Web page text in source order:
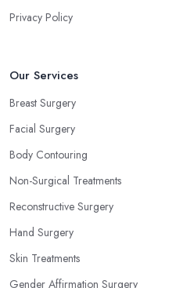
Privacy Policy
Our Services
Breast Surgery
Facial Surgery
Body Contouring
Non-Surgical Treatments
Reconstructive Surgery
Hand Surgery
Skin Treatments
Gender Affirmation Surgery